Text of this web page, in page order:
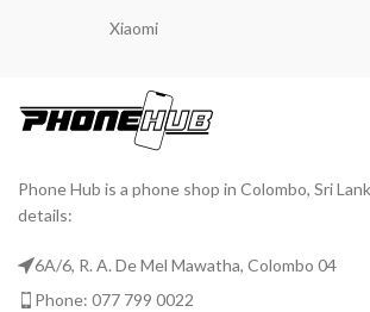
Xiaomi
Phone Hub is a phone shop in Colombo, Sri
details:
6A/6, R. A. De Mel Mawatha, Colombo 04
Phone: 077 799 0022